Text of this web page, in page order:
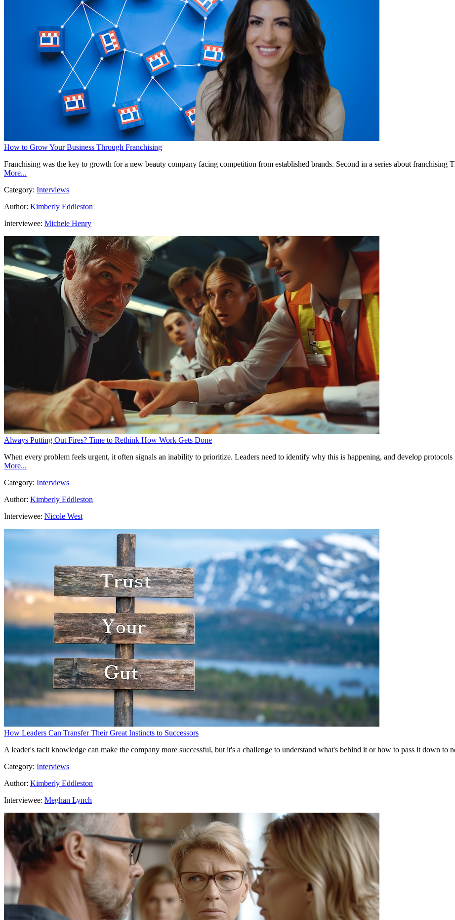
How to Grow Your Business Through Franchising
Franchising was the key to growth for a new beauty company facing competition from established brands. Second in a series about franchising
More...
Category: Interviews
Author: Kimberly Eddleston
Interviewee: Michele Henry
Always Putting Out Fires? Time to Rethink How Work Gets Done
When every problem feels urgent, it often signals an inability to prioritize. Leaders need to identify why this is happening, and develop
More...
Category: Interviews
Author: Kimberly Eddleston
Interviewee: Nicole West
How Leaders Can Transfer Their Great Instincts to Successors
A leader's tacit knowledge can make the company more successful, but it's a challenge to understand what's behind it or how to pass it down to
Category: Interviews
Author: Kimberly Eddleston
Interviewee: Meghan Lynch